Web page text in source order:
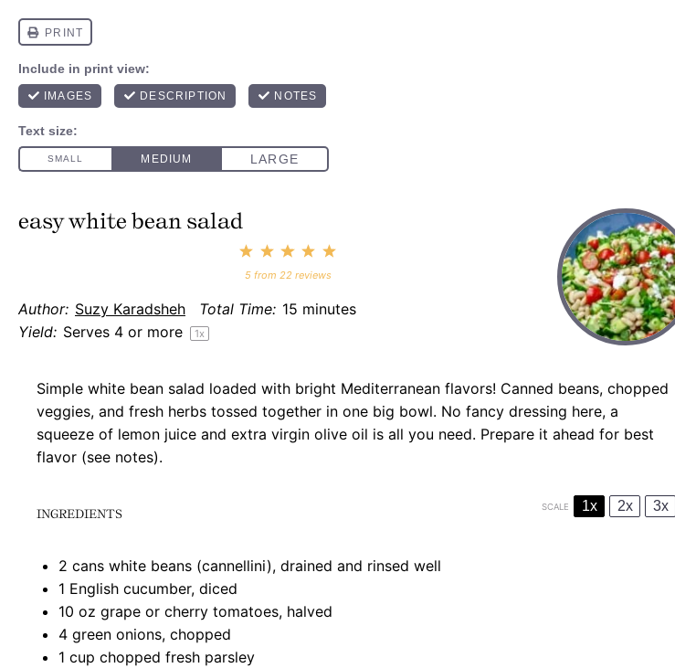
easy white bean salad
5
4
Stars
3
Stars
2
Stars
1
Star
5from 22reviews
Author: Suzy Karadsheh Total Time: 15 minutes
Yield: Serves 4 or more 1x
Simple white bean salad loaded with bright Mediterranean flavors! Canned beans, chopped
veggies, and fresh herbs tossed together in one big bowl. No fancy dressing here, a
squeeze of lemon juice and extra virgin olive oil is all you need. Prepare it ahead for best
flavor (see notes).
INGREDIENTS SCALE 1x 2x 3x
2 cans white beans (cannellini), drained and rinsed well
1 English cucumber, diced
10 oz grape or cherry tomatoes, halved
4 green onions, chopped
1 cup chopped fresh parsley